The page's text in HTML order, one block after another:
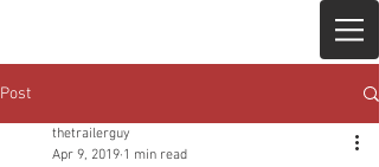
Post
thetrailerguy
Apr 9, 2019 1 min read